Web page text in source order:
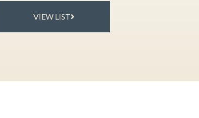
VIEW LIST